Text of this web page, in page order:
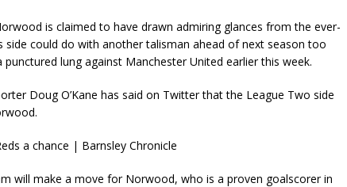
is claimed to have drawn admiring glances from the ever-
side could do with another talisman ahead of next season too
lung against Manchester United earlier this week.
Doug O’Kane has said on Twitter that the League Two side
will make a move for Norwood, who is a proven goalscorer in